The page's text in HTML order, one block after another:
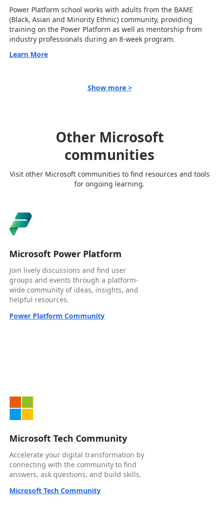
Power Platform school works with adults from the BAME
(Black, Asian and Minority Ethnic) community, providing
training on the Power Platform as well as mentorship from
industry professionals during an 8-week program.
Learn More
Show more >
Other Microsoft
communities
Visit other Microsoft communities to find resources and tools
for ongoing learning.
Microsoft Power Platform
Join lively discussions and find user
groups and events through a platform-
wide community of ideas, insights, and
helpful resources.
Power Platform Community
Microsoft Tech Community
Accelerate your digital transformation by
connecting with the community to find
answers, ask questions, and build skills.
Microsoft Tech Community